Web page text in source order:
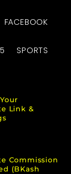
SPORTS
Link &
Commission
(bKash